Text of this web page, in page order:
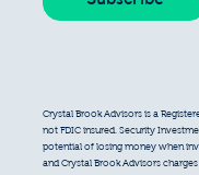
Crystal Brook Advisors is a
not FDIC insured. Security
potential of losing money when
and Crystal Brook Advisors